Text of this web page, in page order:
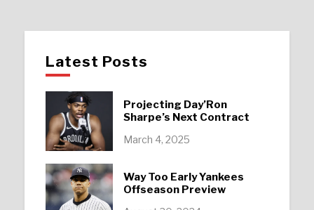
Latest Posts
Projecting Day’Ron
Sharpe’s Next Contract
March 4, 2025
Way Too Early Yankees
Offseason Preview